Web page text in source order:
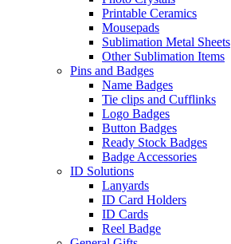
Printable Ceramics
Mousepads
Sublimation Metal Sheets
Other Sublimation Items
Pins and Badges
Name Badges
Tie clips and Cufflinks
Logo Badges
Button Badges
Ready Stock Badges
Badge Accessories
ID Solutions
Lanyards
ID Card Holders
ID Cards
Reel Badge